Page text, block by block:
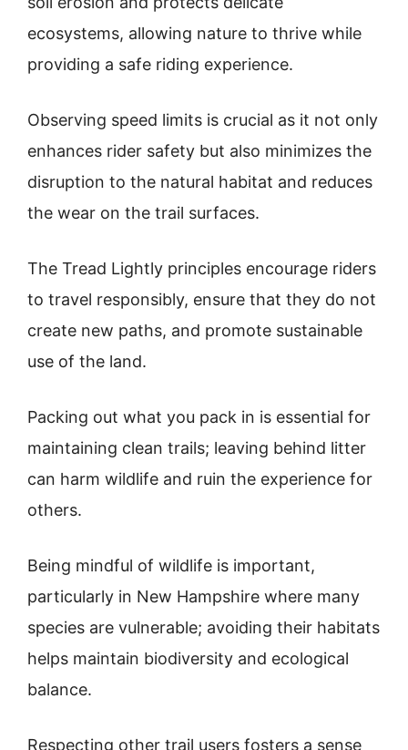
ecosystems, allowing nature to thrive while
providing a safe riding experience.
Observing speed limits is crucial as it not only
enhances rider safety but also minimizes the
disruption to the natural habitat and reduces
the wear on the trail surfaces.
The Tread Lightly principles encourage riders
to travel responsibly, ensure that they do not
create new paths, and promote sustainable
use of the land.
Packing out what you pack in is essential for
maintaining clean trails; leaving behind litter
can harm wildlife and ruin the experience for
others.
Being mindful of wildlife is important,
particularly in New Hampshire where many
species are vulnerable; avoiding their habitats
helps maintain biodiversity and ecological
balance.
Respecting other trail users fosters a sense